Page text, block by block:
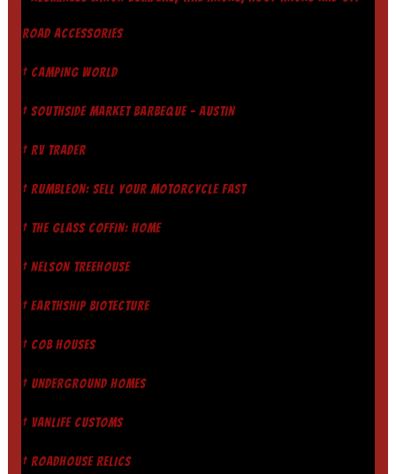
ROAD ACCESSORIES
† CAMPING WORLD
† SOUTHSIDE MARKET BARBEQUE - AUSTIN
† RV TRADER
† RUMBLEON: SELL YOUR MOTORCYCLE FAST
† THE GLASS COFFIN: HOME
† NELSON TREEHOUSE
† EARTHSHIP BIOTECTURE
† COB HOUSES
† UNDERGROUND HOMES
† VANLIFE CUSTOMS
† ROADHOUSE RELICS